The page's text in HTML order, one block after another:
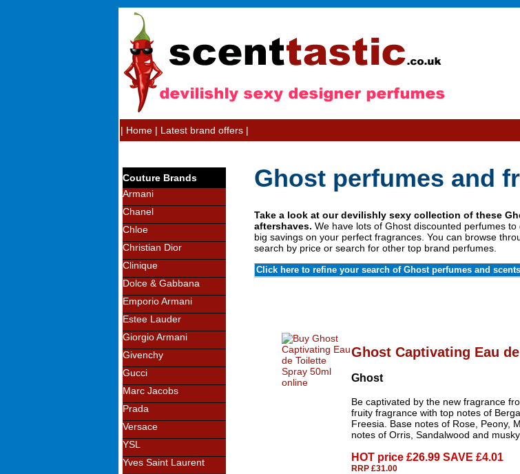
| Home | Latest brand offers |
Couture Brands
Armani
Chanel
Chloe
Christian Dior
Clinique
Dolce & Gabbana
Emporio Armani
Estee Lauder
Giorgio Armani
Givenchy
Gucci
Marc Jacobs
Prada
Versace
YSL
Yves Saint Laurent
Ghost perfumes and
Take a look at our devilishly sexy collection of these
aftershaves. We have lots of Ghost discounted perfumes
big savings on your perfect fragrances. You can browse
search by price or search for other top brand perfumes.
Click here to refine your search of Ghost perfumes and
Ghost Captivating Eau
Ghost
Be captivated by the new fragrance
fruity fragrance with top notes of
Freesia. Base notes of Rose, Peony,
notes of Orris, Sandalwood and
HOT price £26.99 SAVE £4.01
RRP £31.00